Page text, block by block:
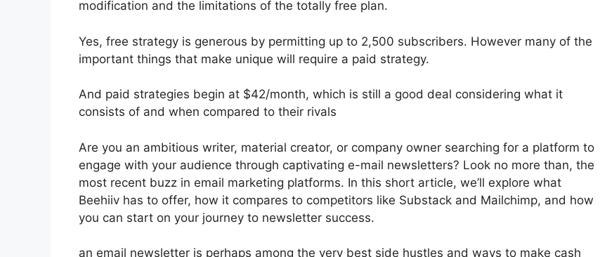
modification and the limitations of the totally free plan.
Yes, free strategy is generous by permitting up to 2,500 subscribers. However many of the
important things that make unique will require a paid strategy.
And paid strategies begin at $42/month, which is still a good deal considering what it
consists of and when compared to their rivals
Are you an ambitious writer, material creator, or company owner searching for a platform to
engage with your audience through captivating e-mail newsletters? Look no more than, the
most recent buzz in email marketing platforms. In this short article, we’ll explore what
Beehiiv has to offer, how it compares to competitors like Substack and Mailchimp, and how
you can start on your journey to newsletter success.
an email newsletter is perhaps among the very best side hustles and ways to make cash